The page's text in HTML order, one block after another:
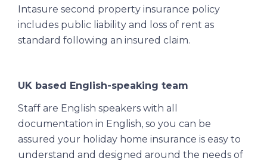
Intasure second property insurance policy
includes public liability and loss of rent as
standard following an insured claim.
UK based English-speaking team
Staff are English speakers with all
documentation in English, so you can be
assured your holiday home insurance is easy to
understand and designed around the needs of